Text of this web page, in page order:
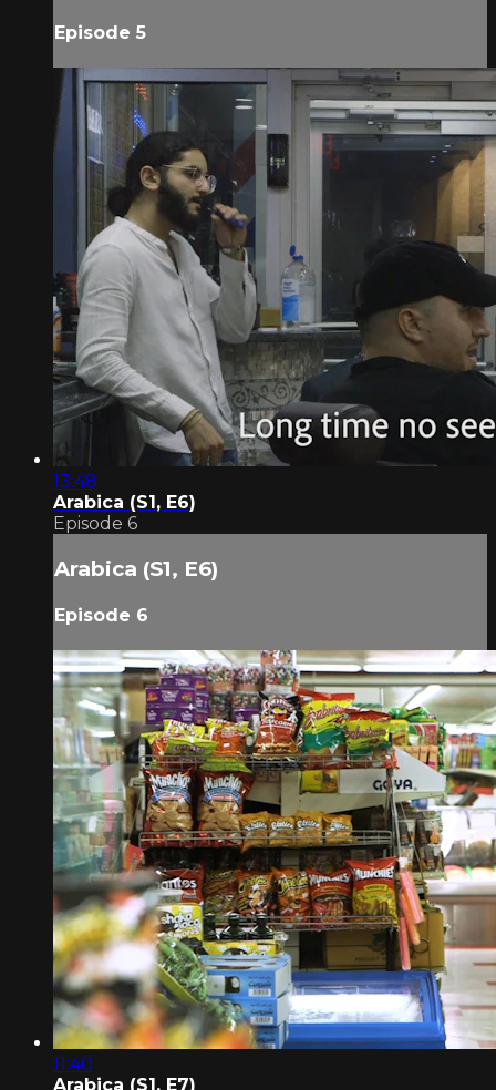
Episode 5
13:48
Arabica (S1, E6)
Episode 6
Arabica (S1, E6)
Episode 6
11:40
Arabica (S1, E7)